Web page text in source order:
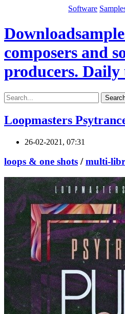
Software
composers and
producers. Daily
Loopmasters
26-02-2021, 07:31
loops & one shots /multi-